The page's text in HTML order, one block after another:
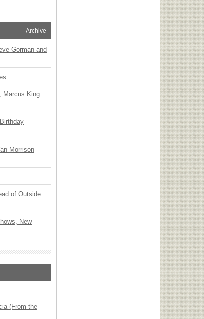
Archive
Gorman and
Marcus King
Morrison
of Outside
New
(From the